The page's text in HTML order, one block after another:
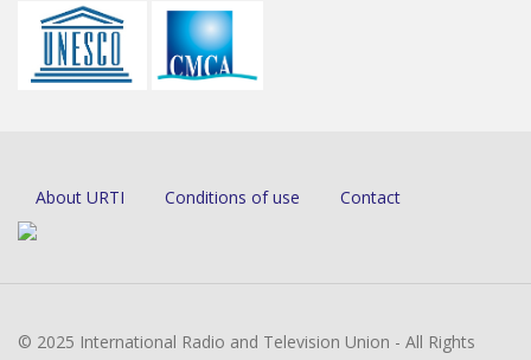
About URTI Conditions of use Contact
© 2025 International Radio and Television Union - All Rights